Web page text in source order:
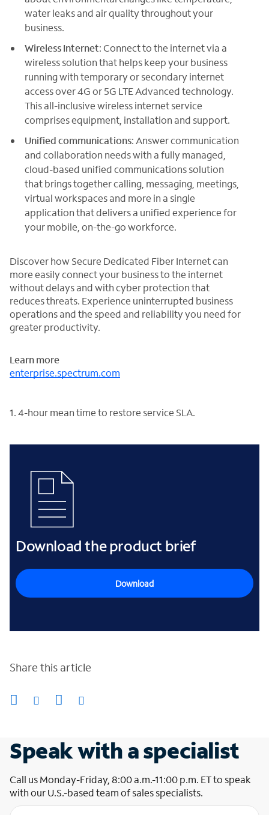
water leaks and air quality throughout your
business.
Wireless Internet: Connect to the internet via a
wireless solution that helps keep your business
running with temporary or secondary internet
access over 4G or 5G LTE Advanced technology.
This all-inclusive wireless internet service
comprises equipment, installation and support.
Unified communications: Answer communication
and collaboration needs with a fully managed,
cloud-based unified communications solution
that brings together calling, messaging, meetings,
virtual workspaces and more in a single
application that delivers a unified experience for
your mobile, on-the-go workforce.
Discover how Secure Dedicated Fiber Internet can
more easily connect your business to the internet
without delays and with cyber protection that
reduces threats. Experience uninterrupted business
operations and the speed and reliability you need for
greater productivity.
Learn more
enterprise.spectrum.com
1. 4-hour mean time to restore service SLA.
Download the product brief
Download
Share this article
Speak with a specialist
Call us Monday-Friday, 8:00 a.m.-11:00 p.m. ET to speak
with our U.S.-based team of sales specialists.